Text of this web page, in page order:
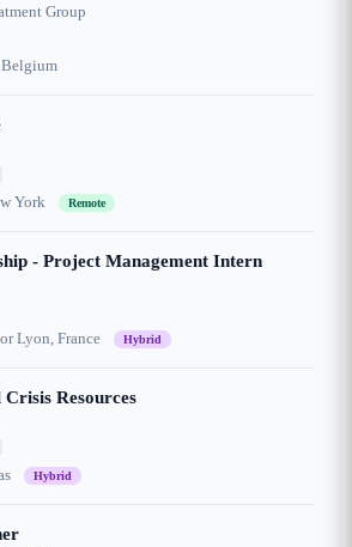
Group
Belgium
York Remote
- Project Management Intern
Lyon, France Hybrid
Resources
Hybrid